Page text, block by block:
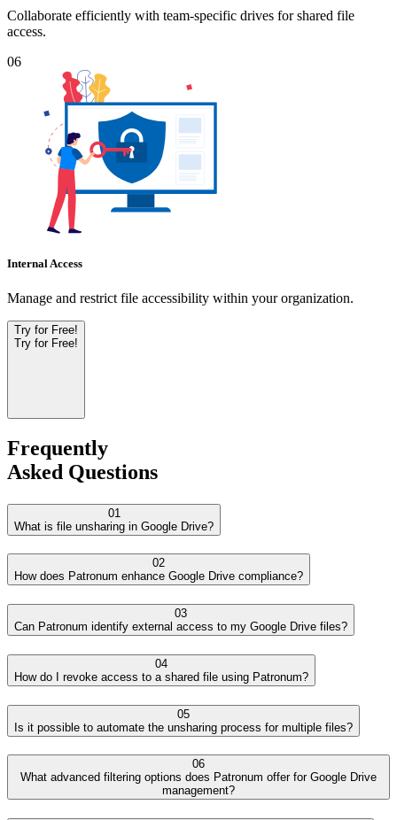
Collaborate efficiently with team-specific drives for shared file
access.
06
Internal Access
Manage and restrict file accessibility within your organization.
Try for Free!
Try for Free!
Frequently
Asked Questions
01
What is file unsharing in Google Drive?
02
How does Patronum enhance Google Drive compliance?
03
Can Patronum identify external access to my Google Drive files?
04
How do I revoke access to a shared file using Patronum?
05
Is it possible to automate the unsharing process for multiple files?
06
What advanced filtering options does Patronum offer for Google Drive
management?